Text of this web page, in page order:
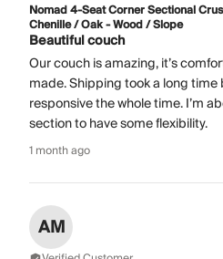
Nomad 4-Seat Corner Sectional
Chenille / Oak - Wood / Slope
Beautiful couch
Our couch is amazing, it’s
made. Shipping took a long
responsive the whole time. I’m
section to have some flexibility.
1 month ago
AM